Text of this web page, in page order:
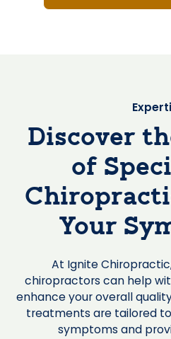
Discover
of
Your
At Ignite
chiropractors can help
enhance your overall
treatments are tailored
symptoms and